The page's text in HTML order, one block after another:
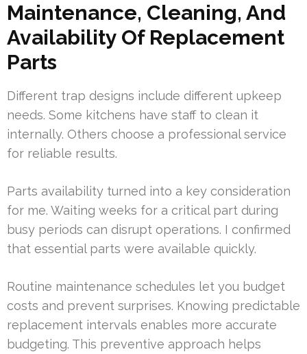
Maintenance, Cleaning, And
Availability Of Replacement
Parts
Different trap designs include different upkeep
needs. Some kitchens have staff to clean it
internally. Others choose a professional service
for reliable results.
Parts availability turned into a key consideration
for me. Waiting weeks for a critical part during
busy periods can disrupt operations. I confirmed
that essential parts were available quickly.
Routine maintenance schedules let you budget
costs and prevent surprises. Knowing predictable
replacement intervals enables more accurate
budgeting. This preventive approach helps